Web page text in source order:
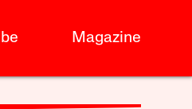
Magazine